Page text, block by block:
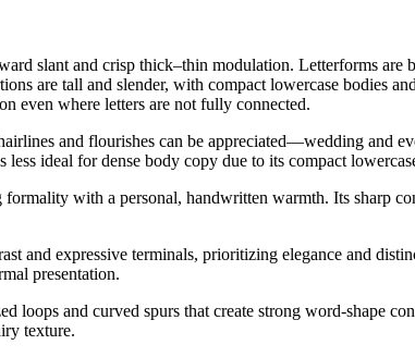
slant and crisp thick–thin modulation. Letterforms
are tall and slender, with compact lowercase bodies
even where letters are not fully connected.
and flourishes can be appreciated—wedding and
ideal for dense body copy due to its compact
with a personal, handwritten warmth. Its sharp
and expressive terminals, prioritizing elegance and
presentation.
loops and curved spurs that create strong word-shape
texture.